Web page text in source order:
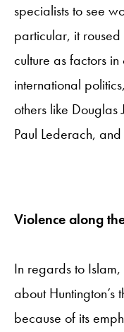
specialists to see
particular, it
culture as factors
international
others like Douglas
Paul Lederach,
Violence along
In regards to Islam,
about Huntington’s
because of its